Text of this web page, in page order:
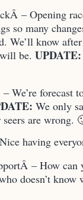
– Opening
so many
We’ll know
be. UPDATE:
forecast
We only
seers are wrong.
having
– How can
doesn’t